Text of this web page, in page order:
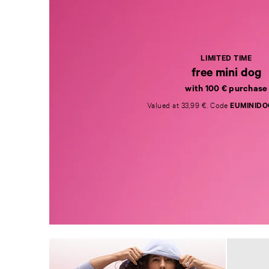
LIMITED TIME
free mini dog
with 100 € purchase
Valued at 33,99 €. Code